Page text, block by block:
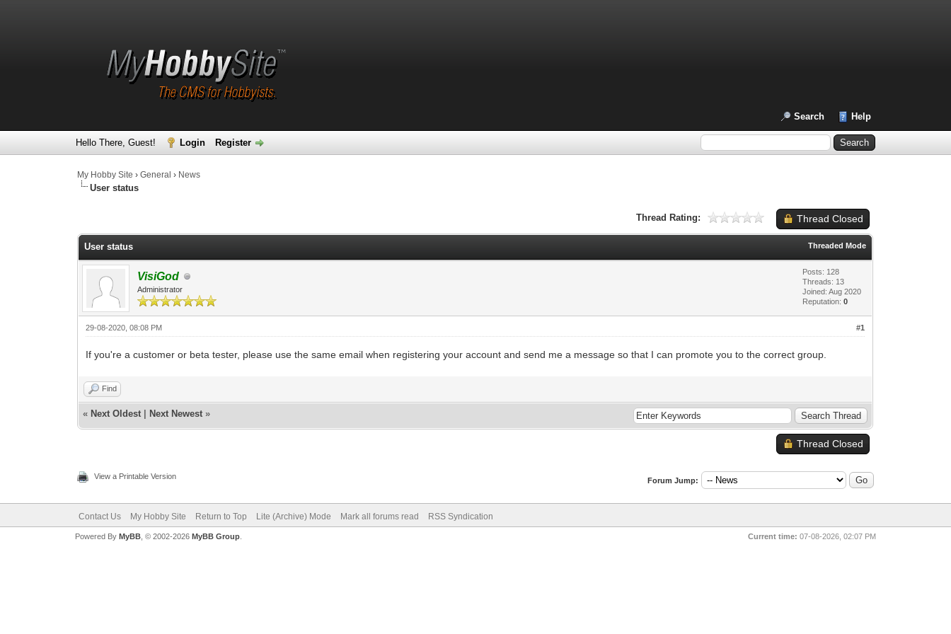
Search Help
Hello There, Guest! Login Register
My Hobby Site ›General › News
User status
Thread Closed
Thread Rating:
Threaded Mode
User status
VisiGod
Administrator
Posts: 128
Threads: 13
Joined: Aug 2020
Reputation:0
#1
29-08-2020, 08:08 PM
If you're a customer or beta tester, please use the same email when registering your account and send me a message so that I can promote you to the correct group.
Find
« Next Oldest Next Newest »
Thread Closed
View a Printable Version Forum Jump:
Contact Us My Hobby Site Return to Top Lite (Archive) Mode Mark all forums read RSS Syndication
Current time: 07-08-2026, 02:07 PM
Powered By MyBB, © 2002-2026 MyBB Group.